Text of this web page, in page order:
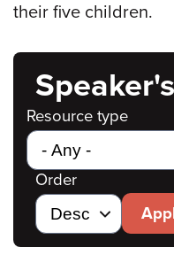
their five children.
Resource type
Order